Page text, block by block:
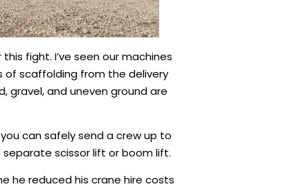
fight. I’ve seen our machines
of scaffolding from the delivery
gravel, and uneven ground are
can safely send a crew up to
scissor lift or boom lift.
he reduced his crane hire costs